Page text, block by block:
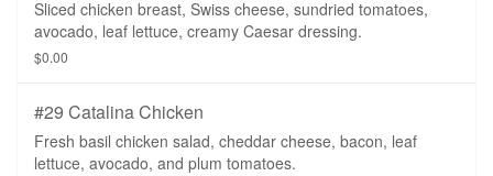
Sliced chicken breast, Swiss cheese, sundried tomatoes,
avocado, leaf lettuce, creamy Caesar dressing.
$0.00
#29 Catalina Chicken
Fresh basil chicken salad, cheddar cheese, bacon, leaf
lettuce, avocado, and plum tomatoes.